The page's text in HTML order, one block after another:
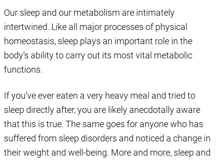
Our sleep and our metabolism are intimately
intertwined. Like all major processes of physical
homeostasis, sleep plays an important role in the
body’s ability to carry out its most vital metabolic
functions.
If you’ve ever eaten a very heavy meal and tried to
sleep directly after, you are likely anecdotally aware
that this is true. The same goes for anyone who has
suffered from sleep disorders and noticed a change in
their weight and well-being. More and more, sleep and